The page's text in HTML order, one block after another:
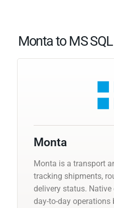
Monta to MS
Monta
Monta is a transport
tracking shipments,
delivery status.
day-to-day operations